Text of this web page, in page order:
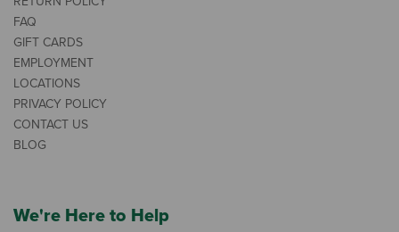
FAQ
GIFT CARDS
EMPLOYMENT
LOCATIONS
PRIVACY POLICY
CONTACT US
BLOG
We're Here to Help